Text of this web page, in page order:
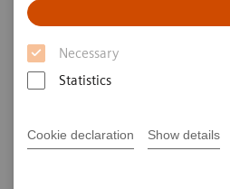
Necessary
Statistics
Cookie declaration Show details
Essential
Mardis, M.Ed